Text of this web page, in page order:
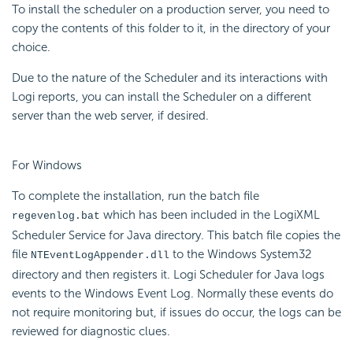
To install the scheduler on a production server, you need to
copy the contents of this folder to it, in the directory of your
choice.
Due to the nature of the Scheduler and its interactions with
Logi reports, you can install the Scheduler on a different
server than the web server, if desired.
For Windows
To complete the installation, run the batch file
regevenlog.bat which has been included in the LogiXML
Scheduler Service for Java directory. This batch file copies the
file NTEventLogAppender.dll to the Windows System32
directory and then registers it. Logi Scheduler for Java logs
events to the Windows Event Log. Normally these events do
not require monitoring but, if issues do occur, the logs can be
reviewed for diagnostic clues.